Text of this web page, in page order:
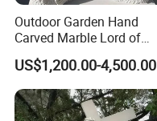
Outdoor Garden Hand
Carved Marble Lord of
Shiva Statue
US$1,200.00-4,500.00